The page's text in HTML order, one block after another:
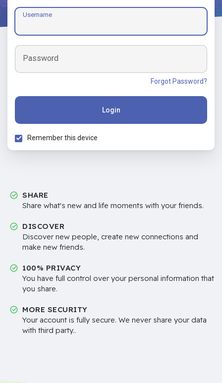
Username
Password
Forgot Password?
Login
Remember this device
SHARE
Share what's new and life moments with your friends.
DISCOVER
Discover new people, create new connections and
make new friends.
100% PRIVACY
You have full control over your personal information that
you share.
MORE SECURITY
Your account is fully secure. We never share your data
with third party..